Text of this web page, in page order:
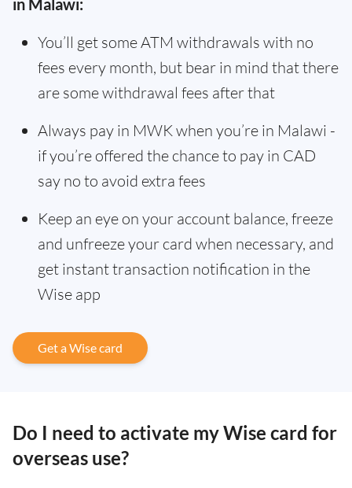
in Malawi:
You’ll get some ATM withdrawals with no
fees every month, but bear in mind that there
are some withdrawal fees after that
Always pay in MWK when you’re in Malawi -
if you’re offered the chance to pay in CAD
say no to avoid extra fees
Keep an eye on your account balance, freeze
and unfreeze your card when necessary, and
get instant transaction notification in the
Wise app
Get a Wise card
Do I need to activate my Wise card for
overseas use?